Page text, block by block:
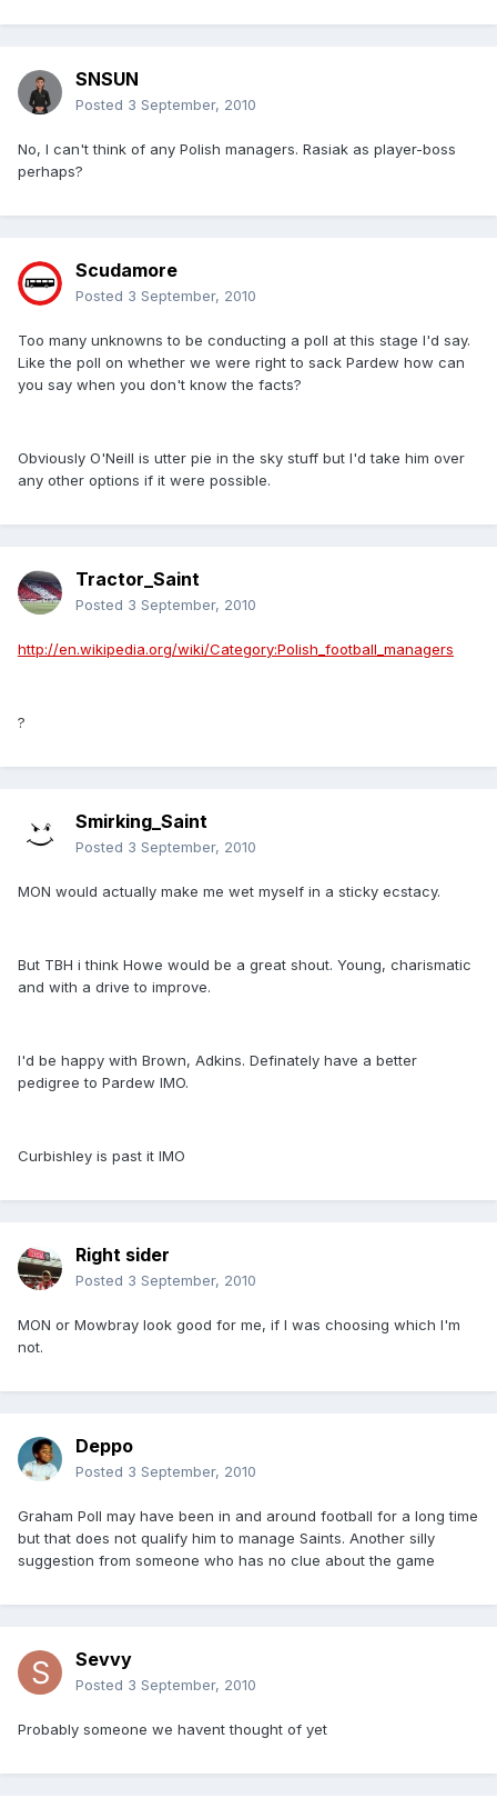
SNSUN
Posted 3 September, 2010
No, I can't think of any Polish managers. Rasiak as player-boss
perhaps?
Scudamore
Posted 3 September, 2010
Too many unknowns to be conducting a poll at this stage I'd say.
Like the poll on whether we were right to sack Pardew how can
you say when you don't know the facts?
Obviously O'Neill is utter pie in the sky stuff but I'd take him over
any other options if it were possible.
Tractor_Saint
Posted 3 September, 2010
http://en.wikipedia.org/wiki/Category:Polish_football_managers
?
Smirking_Saint
Posted 3 September, 2010
MON would actually make me wet myself in a sticky ecstacy.
But TBH i think Howe would be a great shout. Young, charismatic
and with a drive to improve.
I'd be happy with Brown, Adkins. Definately have a better
pedigree to Pardew IMO.
Curbishley is past it IMO
Right sider
Posted 3 September, 2010
MON or Mowbray look good for me, if I was choosing which I'm
not.
Deppo
Posted 3 September, 2010
Graham Poll may have been in and around football for a long time
but that does not qualify him to manage Saints. Another silly
suggestion from someone who has no clue about the game
Sevvy
Posted 3 September, 2010
Probably someone we havent thought of yet